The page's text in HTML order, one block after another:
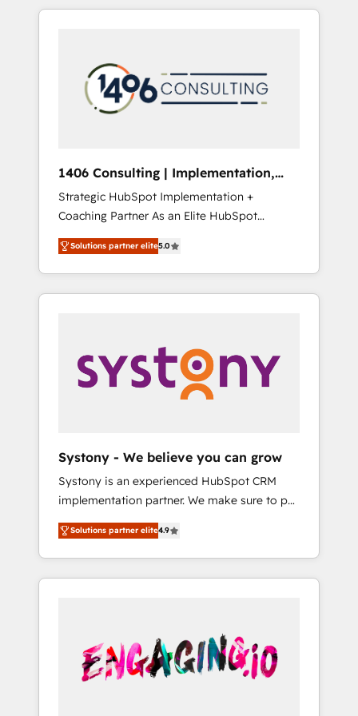
Aliados.ai (AI, marketing & tech global
grow faster, smarter, and with impact.
か？ HubSpotを共通基盤に、AIエージェントを
本のAIネイティブ・エージェンシーです。事業
部・グループ会社・部門が分立する組織で、デ
ータと業務プロセスのサイロ化を、CRMを軸と
ら、GTMの見える化・自動化まで。全Hub統合
運用、データ品質設計、グループ横断のCRM統
合に対応します。 2️⃣ AIエージェント組織構築
営業・マーケティング業務の一部をAIが自律実
行する組織への移行を設計・実装。Breeze・
Claude等をHubSpotと連携させ、役割定義・運
用ルール・成果指標まで含めて設計します。 3️⃣
PMOとして主導。「設定の代行ではなく、設計
の責任」を引き受け、部門横断の統合・浸透・
変革管理を実行します。 ▸ CMS戦略設計・構
Hubで一体提供。 ▸ 既存CRM・MAからの移行
支援：Salesforce・Marketo・Pardot等からの
移行、カスタム設計、履歴データ移行と活用設
計まで。 ▸ AEO対応：ChatGPT・Perplexity等
のAI検索からの流入・引用を前提にコンテンツ
HubSpotアワード受賞・HUGリーダー ✓
AI活用に関するご相談、現状整理の壁打ちな
ど、構想段階からお気軽にお問い合わせくださ
1406 Consulting | Implementation,
Integration, AI
Strategic HubSpot Implementation +
Coaching Partner As an Elite HubSpot
Partner, 1406 Consulting helps mid-market
revenue teams transform how they sell,
market, and serve. We don't just build your
HubSpot—we teach your team to own it, then
Sales, Service, Data & Content 📈 Sales &
Marketing Alignment + Revenue Team
Enablement 🤖 Breeze AI & Custom Agent
what others broke. Built for mid-market
reality—practical solutions that work with
your actual headcount and constraints. By the
Numbers 🏆 Top 1% of all HubSpot partners
🔄 Top 5% globally in client retention 📅 8+
years of consistent results since 2017 Who
We Serve Revenue teams, marketing leaders,
unified systems that drive real business
results.
Solutions partner elite5.0
Systony - We believe you can grow
Systony is an experienced HubSpot CRM
implementation partner. We make sure to put
your organization's needs and goals first and
think along with your organization. We are
only satisfied once you are too. Why
Systony? - 20+ years of experience with
onboardings - Own back-end developers -
Complex data migrations (e.g. Salesforce, MS
Dynamics, Perfect View, SuperOffice) -
Solutions partner elite4.9